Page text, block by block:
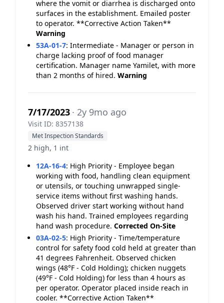
where the vomit or diarrhea is discharged onto
surfaces in the establishment. Emailed poster
to operator. **Corrective Action Taken**
Warning
53A-01-7: Intermediate - Manager or person in
charge lacking proof of food manager
certification. Manager name Yamilet, with more
than 2 months of hired. Warning
7/17/2023 · 2y 9mo ago
Visit ID: 8357138
Met Inspection Standards
2 high, 1 int
12A-16-4: High Priority - Employee began
working with food, handling clean equipment
or utensils, or touching unwrapped single-
service items without first washing hands.
Observed driver start working without hand
wash his hand. Trained employees regarding
hand wash procedure. Corrected On-Site
03A-02-5: High Priority - Time/temperature
control for safety food cold held at greater than
41 degrees Fahrenheit. Observed chicken
wings (48°F - Cold Holding); chicken nuggets
(49°F - Cold Holding) for less than 4 hours as
per operator. Operator placed inside reach in
cooler. **Corrective Action Taken**